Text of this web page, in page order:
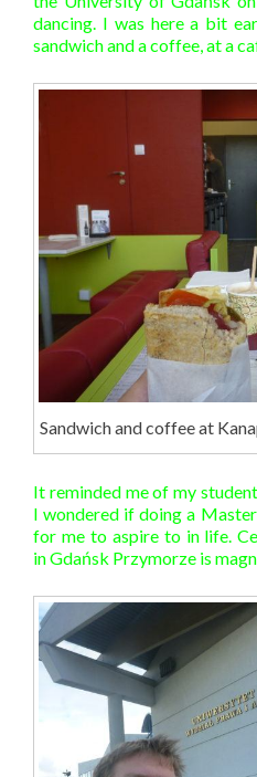
dancing. I was here a bit
sandwich and a coffee, at a
Sandwich and coffee at
It reminded me of my
I wondered if doing a
for me to aspire to in life.
in Gdańsk Przymorze is